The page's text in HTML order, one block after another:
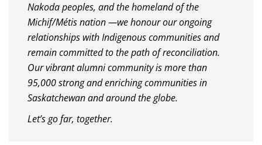
Nakoda peoples, and the homeland of the
Michif/Métis nation —we honour our ongoing
relationships with Indigenous communities and
remain committed to the path of reconciliation.
Our vibrant alumni community is more than
95,000 strong and enriching communities in
Saskatchewan and around the globe.
Let’s go far, together.